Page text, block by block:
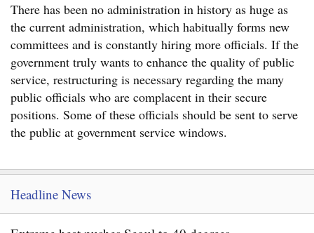
There has been no administration in history as huge as
the current administration, which habitually forms new
committees and is constantly hiring more officials. If the
government truly wants to enhance the quality of public
service, restructuring is necessary regarding the many
public officials who are complacent in their secure
positions. Some of these officials should be sent to serve
the public at government service windows.
Headline News